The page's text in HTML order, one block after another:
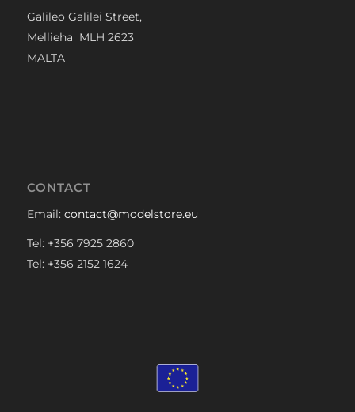
Galileo Galilei Street,
Mellieha MLH 2623
MALTA
CONTACT
Email: contact@modelstore.eu
Tel: +356 7925 2860
Tel: +356 2152 1624